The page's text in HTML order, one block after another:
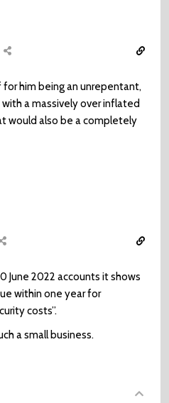
him being an unrepentant,
a massively over inflated
would also be a completely
June 2022 accounts it shows
within one year for
costs”.
a small business.